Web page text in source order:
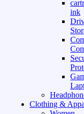
ink
Clothing &